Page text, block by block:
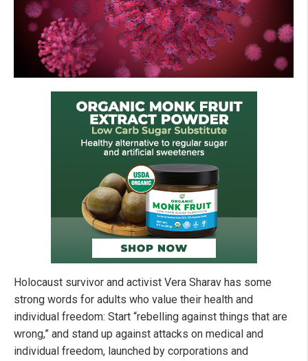
Holocaust survivor and activist Vera Sharav has some
strong words for adults who value their health and
individual freedom: Start “rebelling against things that are
wrong,” and stand up against attacks on medical and
individual freedom, launched by corporations and